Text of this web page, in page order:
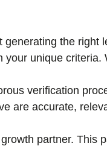
generating the right
unique criteria.
verification
are accurate,
partner. This